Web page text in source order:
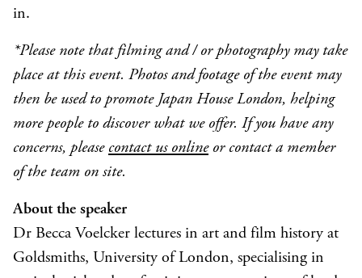
in.
*Please note that filming and / or photography may take
place at this event. Photos and footage of the event may
then be used to promote Japan House London, helping
more people to discover what we offer. If you have any
concerns, please contact us onlineor contact a member
of the team on site.
About the speaker
Dr Becca Voelcker lectures in art and film history at
Goldsmiths, University of London, specialising in